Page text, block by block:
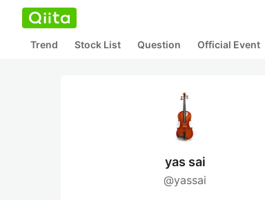
Trend Stock List Question Official Event
yas sai
@yassai